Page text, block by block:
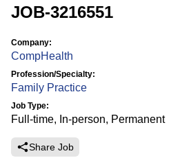
JOB-3216551
Company:
CompHealth
Profession/Specialty:
Family Practice
Job Type:
Full-time, In-person, Permanent
Share Job